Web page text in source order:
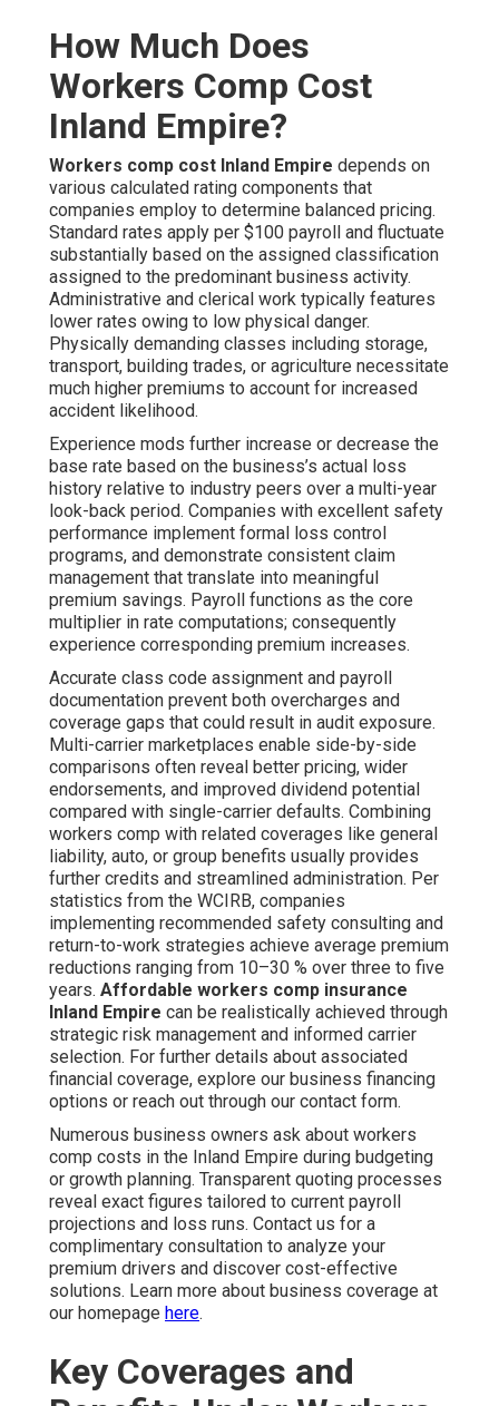
How Much Does
Workers Comp Cost
Inland Empire?
Workers comp cost Inland Empire depends on
various calculated rating components that
companies employ to determine balanced pricing.
Standard rates apply per $100 payroll and fluctuate
substantially based on the assigned classification
assigned to the predominant business activity.
Administrative and clerical work typically features
lower rates owing to low physical danger.
Physically demanding classes including storage,
transport, building trades, or agriculture necessitate
much higher premiums to account for increased
accident likelihood.
Experience mods further increase or decrease the
base rate based on the business’s actual loss
history relative to industry peers over a multi-year
look-back period. Companies with excellent safety
performance implement formal loss control
programs, and demonstrate consistent claim
management that translate into meaningful
premium savings. Payroll functions as the core
multiplier in rate computations; consequently
experience corresponding premium increases.
Accurate class code assignment and payroll
documentation prevent both overcharges and
coverage gaps that could result in audit exposure.
Multi-carrier marketplaces enable side-by-side
comparisons often reveal better pricing, wider
endorsements, and improved dividend potential
compared with single-carrier defaults. Combining
workers comp with related coverages like general
liability, auto, or group benefits usually provides
further credits and streamlined administration. Per
statistics from the WCIRB, companies
implementing recommended safety consulting and
return-to-work strategies achieve average premium
reductions ranging from 10–30 % over three to five
years. Affordable workers comp insurance
Inland Empire can be realistically achieved through
strategic risk management and informed carrier
selection. For further details about associated
financial coverage, explore our business financing
options or reach out through our contact form.
Numerous business owners ask about workers
comp costs in the Inland Empire during budgeting
or growth planning. Transparent quoting processes
reveal exact figures tailored to current payroll
projections and loss runs. Contact us for a
complimentary consultation to analyze your
premium drivers and discover cost-effective
solutions. Learn more about business coverage at
our homepage here.
Key Coverages and